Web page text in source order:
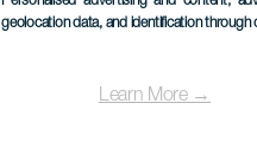
geolocation data, and identification through
Learn More →